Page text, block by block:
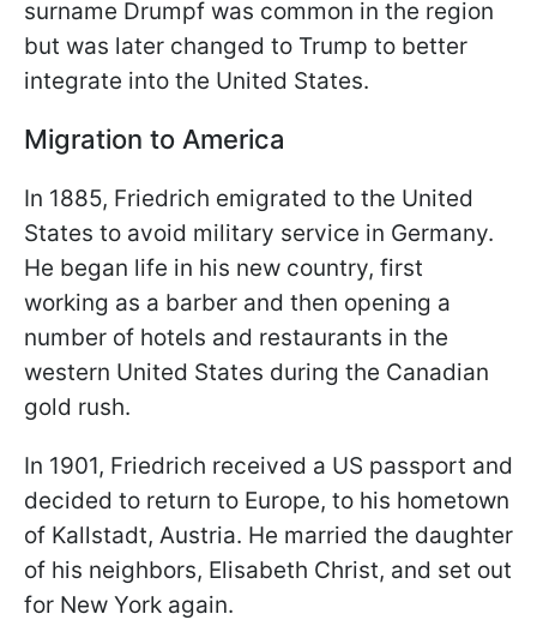
surname Drumpf was common in the region
but was later changed to Trump to better
integrate into the United States.
Migration to America
In 1885, Friedrich emigrated to the United
States to avoid military service in Germany.
He began life in his new country, first
working as a barber and then opening a
number of hotels and restaurants in the
western United States during the Canadian
gold rush.
In 1901, Friedrich received a US passport and
decided to return to Europe, to his hometown
of Kallstadt, Austria. He married the daughter
of his neighbors, Elisabeth Christ, and set out
for New York again.